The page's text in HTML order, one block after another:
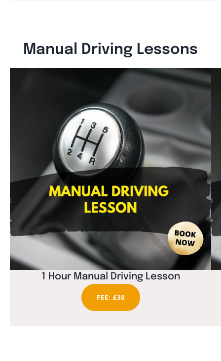
Manual Driving Lessons
1 Hour Manual Driving Lesson
FEE: £38